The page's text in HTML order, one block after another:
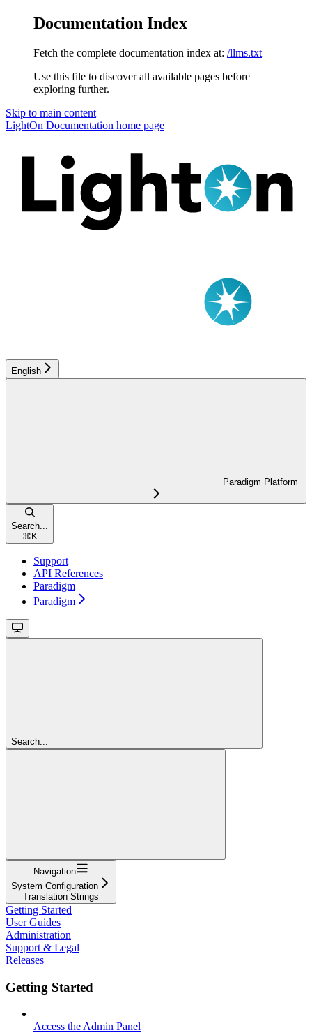
Documentation Index
Fetch the complete documentation index at: /llms.txt
Use this file to discover all available pages before
exploring further.
Skip to main content
LightOn Documentation home page
English
Paradigm Platform
Search...
⌘ K
Support
API References
Paradigm
Paradigm
Search...
Navigation
System Configuration
Translation Strings
Getting Started
User Guides
Administration
Support & Legal
Releases
Getting Started
Access the Admin Panel